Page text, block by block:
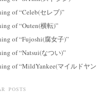
of “Celeb(セレブ)”
of “Outen(横転)”
of “Fujoshi(腐女子)”
of “Natsui(なつい)”
of “MildYankee(マイルドヤ
POSTS